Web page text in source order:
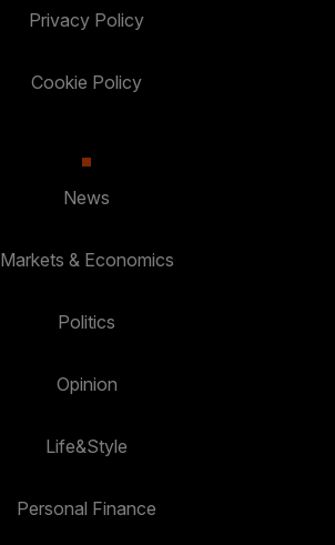
Privacy Policy
Cookie Policy
News
Markets & Economics
Politics
Opinion
Life&Style
Personal Finance